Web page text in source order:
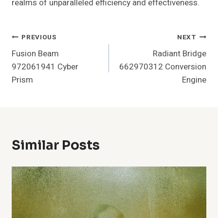
realms of unparalleled efficiency and effectiveness.
Post
Navigation
PREVIOUS
Fusion Beam
972061941 Cyber
Prism
NEXT
Radiant Bridge
662970312 Conversion
Engine
Similar Posts